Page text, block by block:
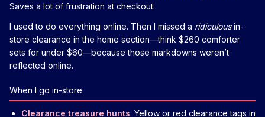
Saves a lot of frustration at checkout.
I used to do everything online. Then I missed a ridiculousin-
store clearance in the home section—think $260 comforter
sets for under $60—because those markdowns weren’t
reflected online.
When I go in-store
Clearance treasure hunts: Yellow or red clearance tags in